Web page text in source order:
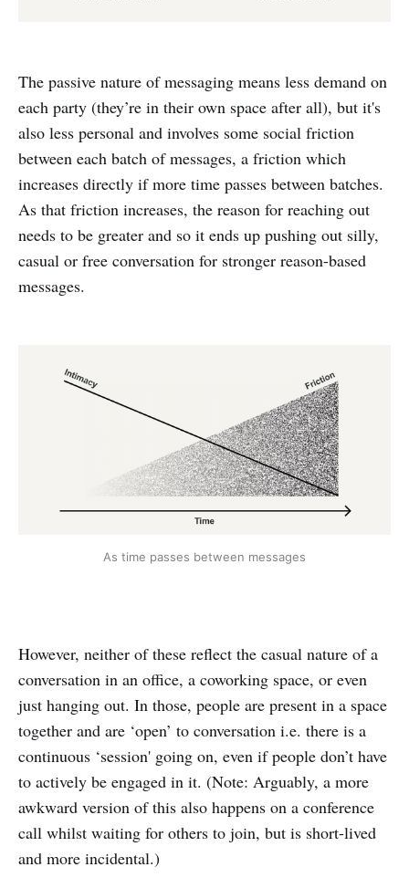
The passive nature of messaging means less demand on
each party (they’re in their own space after all), but it's
also less personal and involves some social friction
between each batch of messages, a friction which
increases directly if more time passes between batches.
As that friction increases, the reason for reaching out
needs to be greater and so it ends up pushing out silly,
casual or free conversation for stronger reason-based
messages.
As time passes between messages
However, neither of these reflect the casual nature of a
conversation in an office, a coworking space, or even
just hanging out. In those, people are present in a space
together and are ‘open’ to conversation i.e. there is a
continuous ‘session' going on, even if people don’t have
to actively be engaged in it. (Note: Arguably, a more
awkward version of this also happens on a conference
call whilst waiting for others to join, but is short-lived
and more incidental.)